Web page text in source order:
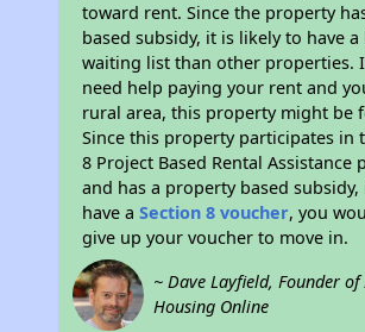
toward rent. Since the property
based subsidy, it is likely to have
waiting list than other properties.
need help paying your rent and
rural area, this property might be
Since this property participates in
8 Project Based Rental Assistance
and has a property based subsidy,
have aSection 8 voucher, you
give up your voucher to move in.
~ Dave Layfield, Founder
Housing Online